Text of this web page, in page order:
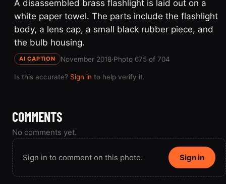
A disassembled brass flashlight is laid out on a
white paper towel. The parts include the flashlight
body, a lens cap, a small black rubber piece, and
the bulb housing.
AI CAPTION November 2018·Photo 675 of 704
Is this accurate? Sign in to help verify it.
COMMENTS
No comments yet.
Sign in to comment on this photo. Sign in